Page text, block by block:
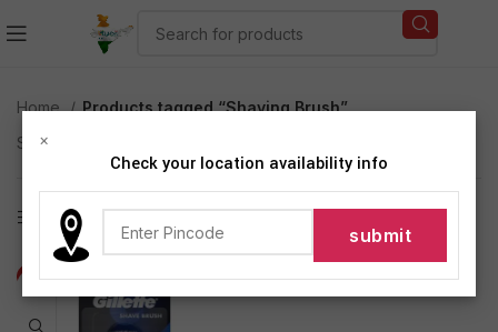
Home
Products tagged “Shaving Brush”
Showing the single result
Show sidebar
-10%
×
Check your location availability info